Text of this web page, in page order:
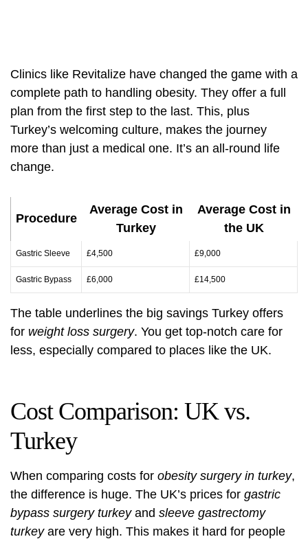
Clinics like Revitalize have changed the game with a
complete path to handling obesity. They offer a full
plan from the first step to the last. This, plus
Turkey’s welcoming culture, makes the journey
more than just a medical one. It’s an all-round life
change.
Procedure
Average Cost in
Turkey
Average Cost in
the UK
Gastric Sleeve £4,500 £9,000
Gastric Bypass £6,000 £14,500
The table underlines the big savings Turkey offers
for weight loss surgery. You get top-notch care for
less, especially compared to places like the UK.
Cost Comparison: UK vs.
Turkey
When comparing costs for obesity surgery in turkey,
the difference is huge. The UK’s prices for gastric
bypass surgery turkeyand sleeve gastrectomy
turkeyare very high. This makes it hard for people